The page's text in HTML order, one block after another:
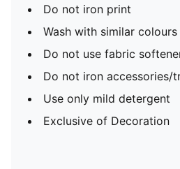
Do not iron print
Wash with similar colours
Do not use fabric
Do not iron accessories/
Use only mild detergent
Exclusive of Decoration